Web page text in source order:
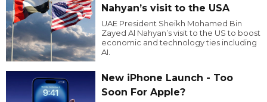
Nahyan’s visit to the USA
UAE President Sheikh Mohamed Bin
Zayed Al Nahyan’s visit to the US to boost
economic and technology ties including
AI.
New iPhone Launch - Too
Soon For Apple?